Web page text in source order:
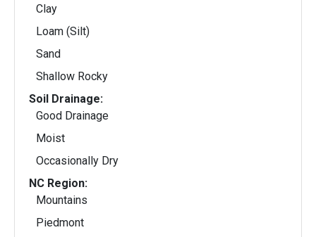
Clay
Loam (Silt)
Sand
Shallow Rocky
Soil Drainage:
Good Drainage
Moist
Occasionally Dry
NC Region:
Mountains
Piedmont